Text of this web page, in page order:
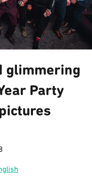
glimmering
Party